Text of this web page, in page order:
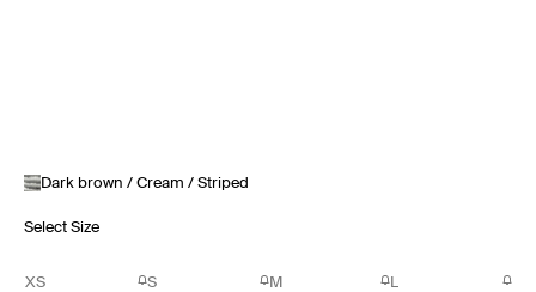
Dark brown / Cream / Striped
Select Size
XS S M L